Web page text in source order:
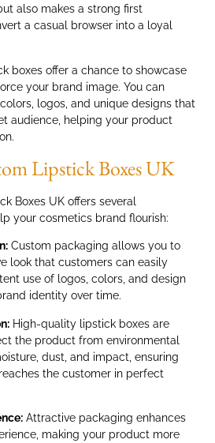
also makes a strong first
a casual browser into a loyal
boxes offer a chance to showcase
your brand image. You can
logos, and unique designs that
audience, helping your product
Lipstick Boxes UK
Boxes UK offers several
your cosmetics brand flourish:
Custom packaging allows you to
look that customers can easily
use of logos, colors, and design
identity over time.
High-quality lipstick boxes are
the product from environmental
dust, and impact, ensuring
the customer in perfect
Attractive packaging enhances
making your product more